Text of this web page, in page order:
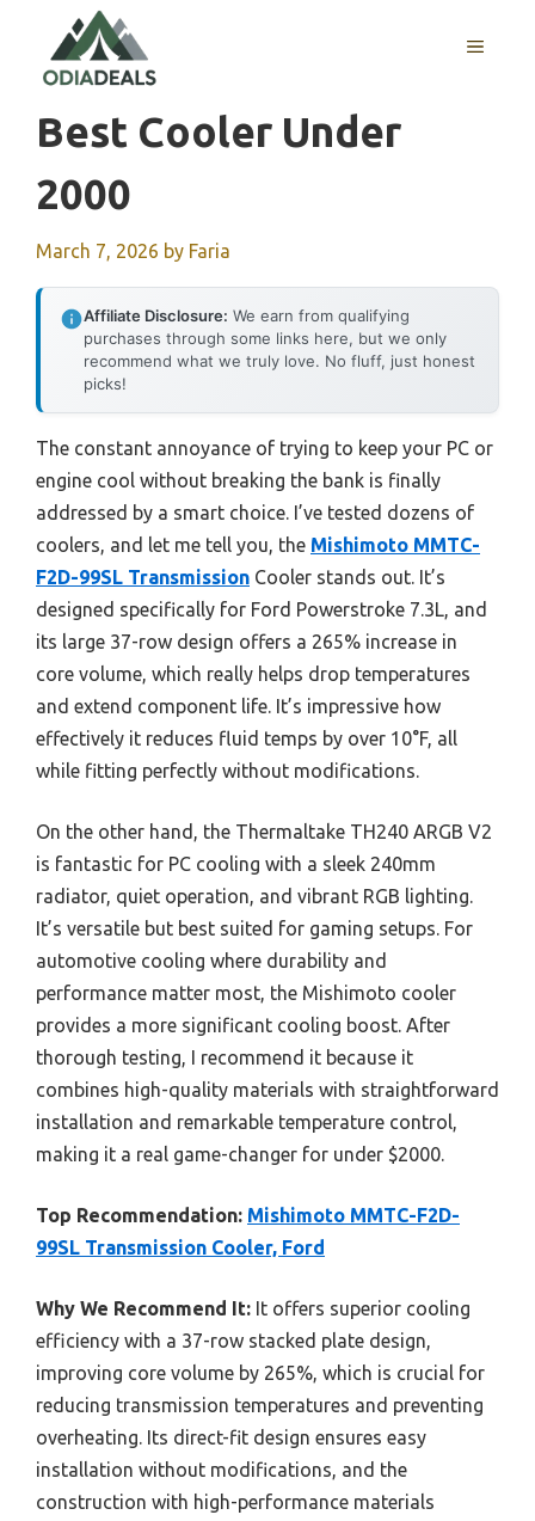
content
MENU
Best Cooler Under
2000
March 7, 2026 by Faria
Affiliate Disclosure: We earn from qualifying
purchases through some links here, but we only
recommend what we truly love. No fluff, just honest
picks!
The constant annoyance of trying to keep your PC or
engine cool without breaking the bank is finally
addressed by a smart choice. I’ve tested dozens of
coolers, and let me tell you, the Mishimoto MMTC-
F2D-99SL Transmission Cooler stands out. It’s
designed specifically for Ford Powerstroke 7.3L, and
its large 37-row design offers a 265% increase in
core volume, which really helps drop temperatures
and extend component life. It’s impressive how
effectively it reduces fluid temps by over 10°F, all
while fitting perfectly without modifications.
On the other hand, the Thermaltake TH240 ARGB V2
is fantastic for PC cooling with a sleek 240mm
radiator, quiet operation, and vibrant RGB lighting.
It’s versatile but best suited for gaming setups. For
automotive cooling where durability and
performance matter most, the Mishimoto cooler
provides a more significant cooling boost. After
thorough testing, I recommend it because it
combines high-quality materials with straightforward
installation and remarkable temperature control,
making it a real game-changer for under $2000.
Top Recommendation: Mishimoto MMTC-F2D-
99SL Transmission Cooler, Ford
Why We Recommend It: It offers superior cooling
efficiency with a 37-row stacked plate design,
improving core volume by 265%, which is crucial for
reducing transmission temperatures and preventing
overheating. Its direct-fit design ensures easy
installation without modifications, and the
construction with high-performance materials